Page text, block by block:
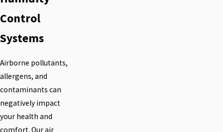
Control
Systems
Airborne pollutants,
allergens, and
contaminants can
negatively impact
your health and
comfort. Our air